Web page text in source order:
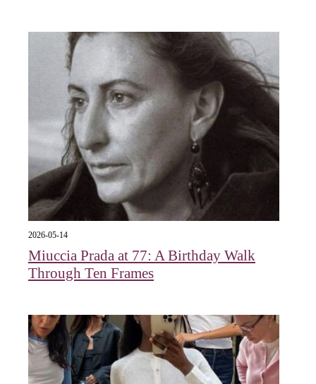
2026-05-14
Miuccia Prada at 77: A Birthday Walk
Through Ten Frames